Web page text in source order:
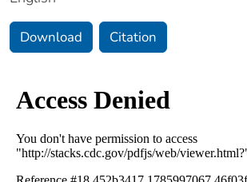
Download Citation